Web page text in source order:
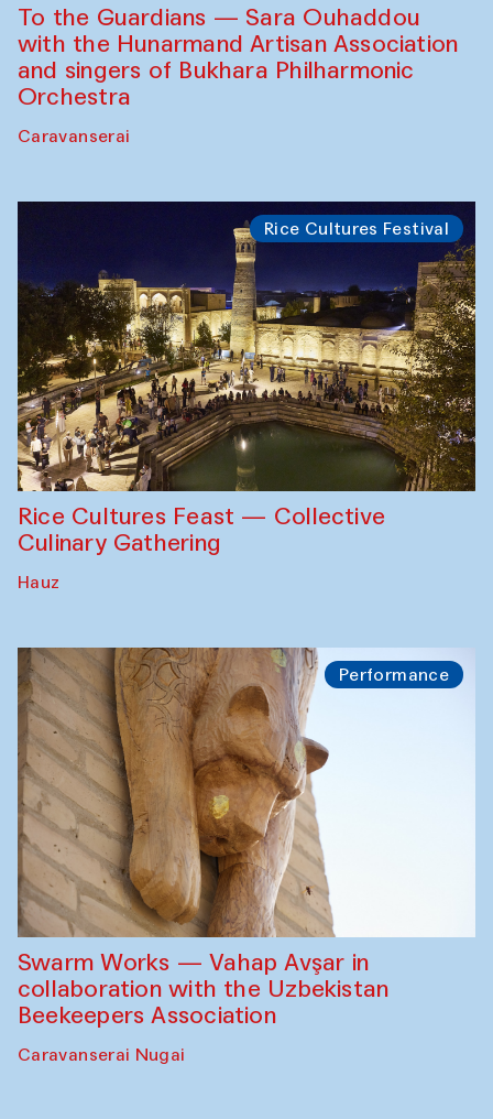
To the Guardians — Sara Ouhaddou
with the Hunarmand Artisan Association
and singers of Bukhara Philharmonic
Orchestra
Caravanserai
Rice Cultures Festival
Rice Cultures Feast — Collective
Culinary Gathering
Hauz
Performance
Swarm Works — Vahap Avşar in
collaboration with the Uzbekistan
Beekeepers Association
Caravanserai Nugai